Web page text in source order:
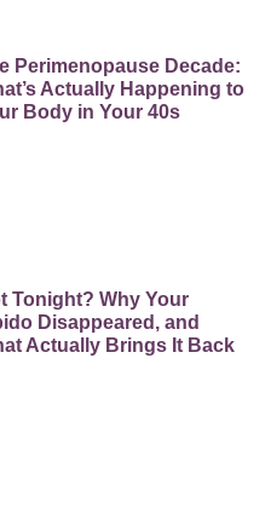
Perimenopause Decade:
Actually Happening to
Body in Your 40s
Tonight? Why Your
Disappeared, and
Actually Brings It Back